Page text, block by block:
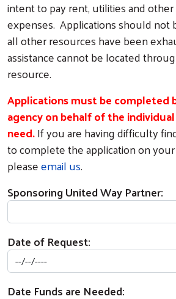
intent to pay rent, utilities and
expenses. Applications should
all other resources have been
assistance cannot be located
resource.
Applications must be completed
agency on behalf of the
need.If you are having difficulty
to complete the application on
pleaseemail us.
Sponsoring United Way Partner:
Date of Request:
Date Funds are Needed: